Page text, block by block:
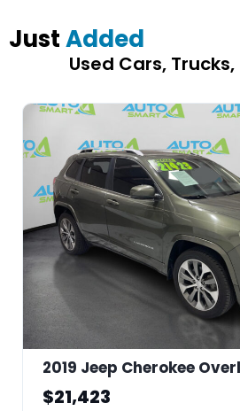
JustAdded
Used Cars, Trucks,
2019 Jeep Cherokee
$21,423